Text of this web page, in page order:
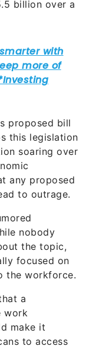
billion over a
proposed bill
this legislation
soaring over
any proposed
to outrage.
nobody
the topic,
focused on
the workforce.
a
work
make it
to access